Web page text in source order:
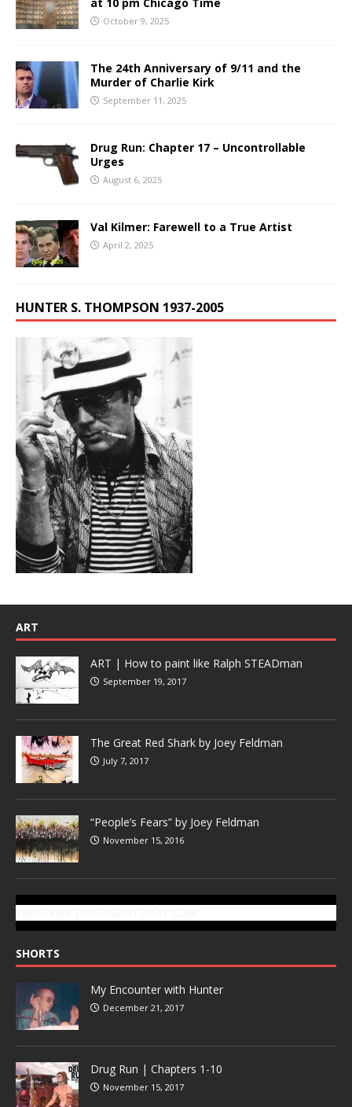
at 10 pm Chicago Time
October 9, 2025
The 24th Anniversary of 9/11 and the
Murder of Charlie Kirk
September 11, 2025
Drug Run: Chapter 17 – Uncontrollable
Urges
August 6, 2025
Val Kilmer: Farewell to a True Artist
April 2, 2025
HUNTER S. THOMPSON 1937-2005
ART
ART | How to paint like Ralph STEADman
September 19, 2017
The Great Red Shark by Joey Feldman
July 7, 2017
“People’s Fears” by Joey Feldman
November 15, 2016
SHORTS
My Encounter with Hunter
December 21, 2017
Drug Run | Chapters 1-10
November 15, 2017